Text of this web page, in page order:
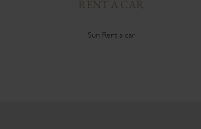
RENT A CAR
Sun Rent a car